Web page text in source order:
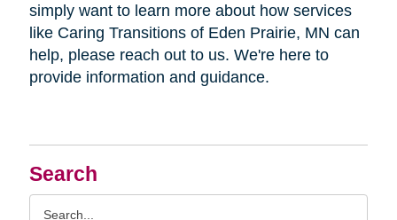
Search
simply want to learn more about how services
like Caring Transitions of Eden Prairie, MN can
help, please reach out to us. We're here to
provide information and guidance.